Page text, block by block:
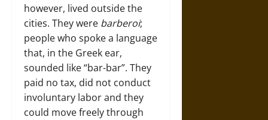
however, lived outside the
cities. They were barberoi;
people who spoke a language
that, in the Greek ear,
sounded like “bar-bar”. They
paid no tax, did not conduct
involuntary labor and they
could move freely through